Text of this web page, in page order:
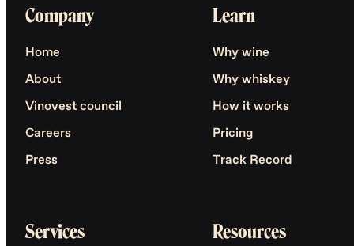
Company
Home
About
Vinovest council
Careers
Press
Learn
Why wine
Why whiskey
How it works
Pricing
Track Record
Services Resources